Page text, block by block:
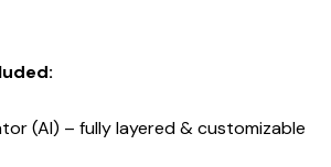
(AI) – fully layered & customizable